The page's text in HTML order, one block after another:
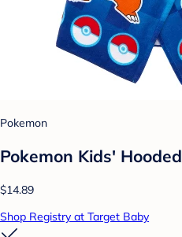
Pokemon
Pokemon Kids'
$14.89
Shop Registry at Target Baby